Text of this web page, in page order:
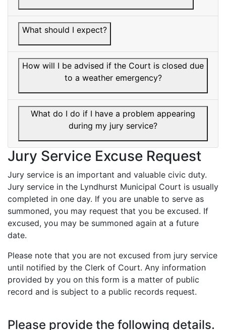
What should I expect?
How will I be advised if the Court is closed due
to a weather emergency?
What do I do if I have a problem appearing
during my jury service?
Jury Service Excuse Request
Jury service is an important and valuable civic duty.
Jury service in the Lyndhurst Municipal Court is usually
completed in one day. If you are unable to serve as
summoned, you may request that you be excused. If
excused, you may be summoned again at a future
date.
Please note that you are not excused from jury service
until notified by the Clerk of Court. Any information
provided by you on this form is a matter of public
record and is subject to a public records request.
Please provide the following details.